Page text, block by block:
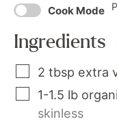
Cook Mode
Ingredients
2 tbsp extra
1-1.5 lb
skinless